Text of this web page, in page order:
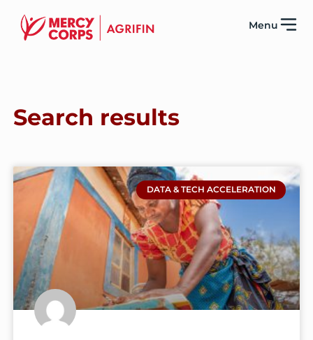
Menu
Search results
DATA & TECH ACCELERATION